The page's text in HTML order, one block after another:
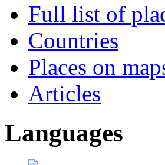
Full list of
Countries
Places on
Articles
Languages